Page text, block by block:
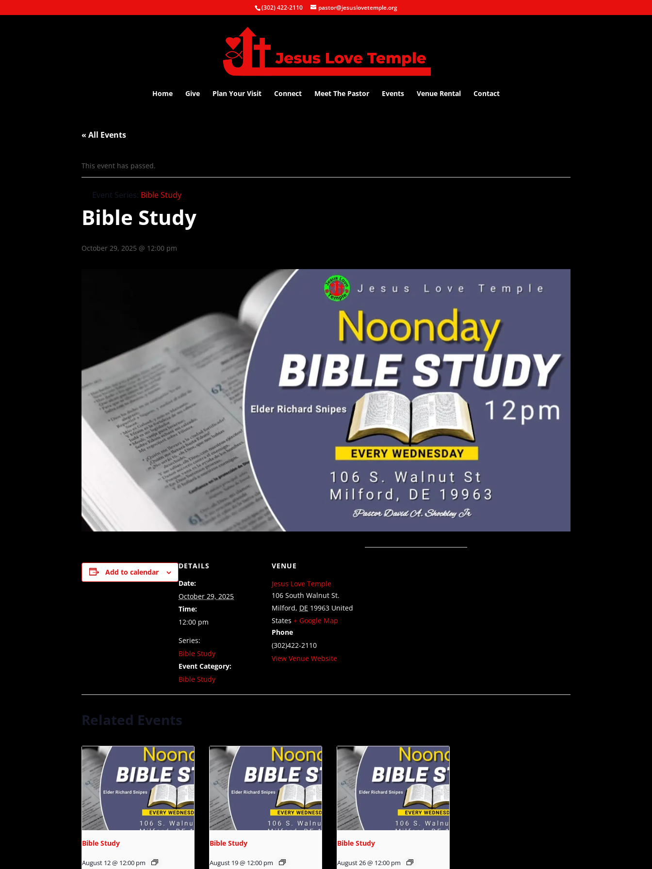
(302) 422-2110 pastor@jesuslovetemple.org
Home Give Plan Your Visit Connect Meet The Pastor Events Venue Rental Contact
« All Events
This event has passed.
Event Series: Bible Study
Bible Study
October 29, 2025 @ 12:00 pm
Add to calendar
DETAILS
Date:
October 29, 2025
Time:
12:00 pm
Series:
Bible Study
Event Category:
Bible Study
VENUE
Jesus Love Temple
106 South Walnut St.
Milford, DE 19963 United
States + Google Map
Phone
(302)422-2110
View Venue Website
Related Events
Bible Study
August 12 @ 12:00 pm
Bible Study
August 19 @ 12:00 pm
Bible Study
August 26 @ 12:00 pm